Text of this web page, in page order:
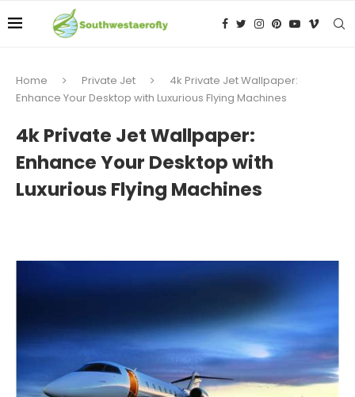
Home Private Jet
4k Private Jet Wallpaper:
Enhance Your Desktop with Luxurious Flying Machines
4k Private Jet Wallpaper:
Enhance Your Desktop with
Luxurious Flying Machines